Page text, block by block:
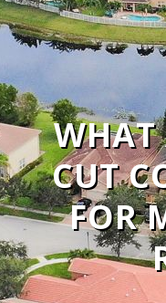
WHAT
CUT
FOR